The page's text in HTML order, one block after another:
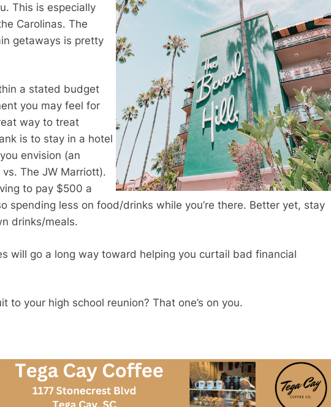
This is especially
Carolinas. The
getaways is pretty
a stated budget
you may feel for
way to treat
is to stay in a hotel
envision (an
The JW Marriott).
to pay $500 a
spending less on food/drinks while you’re there. Better yet, stay
drinks/meals.
will go a long way toward helping you curtail bad financial
to your high school reunion? That one’s on you.